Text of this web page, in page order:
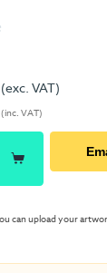
(exc. VAT)
(inc. VAT)
can upload your